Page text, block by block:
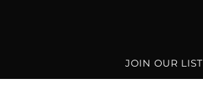
JOIN OUR LIST